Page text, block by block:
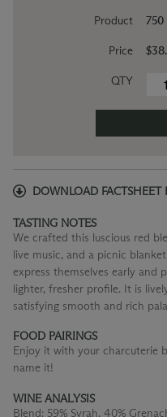
Product
Price
QTY
750
DOWNLOAD FACTSHEET
TASTING NOTES
We crafted this luscious red
live music, and a picnic
express themselves early and
lighter, fresher profile. It is
satisfying smooth and rich
FOOD PAIRINGS
Enjoy it with your charcuterie
name it!
WINE ANALYSIS
Blend: 59% Syrah, 40%